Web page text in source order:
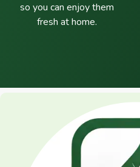
so you can enjoy them
fresh at home.